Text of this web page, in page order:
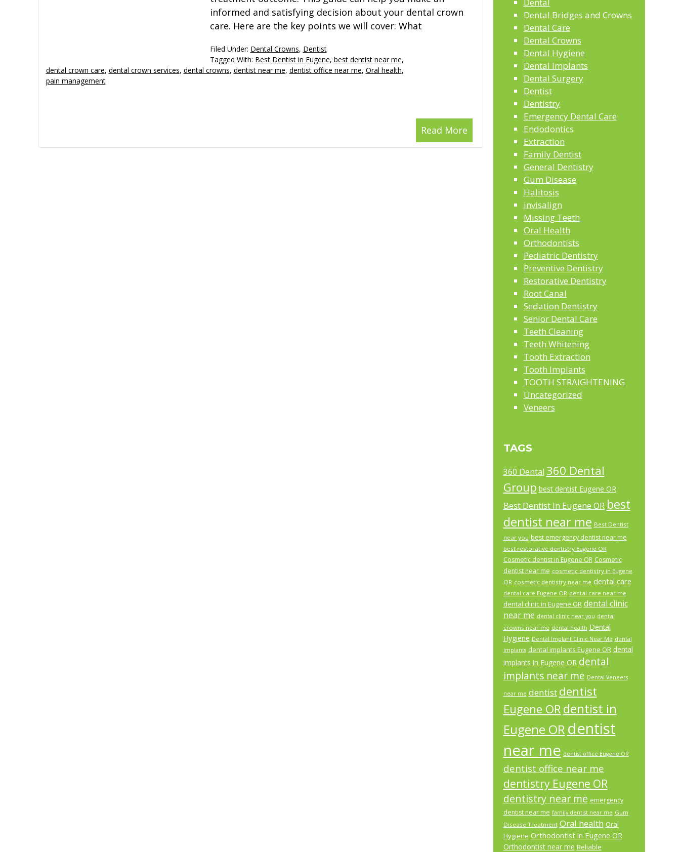
informed and satisfying decision about your dental crown
care. Here are the key points we will cover: What
Read More
Filed Under: Dental Crowns, Dentist
Tagged With: Best Dentist in Eugene, best dentist near me,
dental crown care, dental crown services, dental crowns, dentist near me, dentist office near me, Oral health,
pain management
Dental Bridges and Crowns
Dental Care
Dental Crowns
Dental Hygiene
Dental Implants
Dental Surgery
Dentist
Dentistry
Emergency Dental Care
Endodontics
Extraction
Family Dentist
General Dentistry
Gum Disease
Halitosis
invisalign
Missing Teeth
Oral Health
Orthodontists
Pediatric Dentistry
Preventive Dentistry
Restorative Dentistry
Root Canal
Sedation Dentistry
Senior Dental Care
Teeth Cleaning
Teeth Whitening
Tooth Extraction
Tooth Implants
TOOTH STRAIGHTENING
Uncategorized
Veneers
TAGS
360 Dental 360 Dental
Group best dentist Eugene OR
Best Dentist In Eugene OR best
dentist near me Best Dentist
near you best emergency dentist near me
best restorative dentistry Eugene OR
Cosmetic dentist in Eugene OR Cosmetic
dentist near me cosmetic dentistry in Eugene
OR cosmetic dentistry near me dental care
dental care Eugene OR dental care near me
dental clinic in Eugene OR dental clinic
near me dental clinic near you dental
crowns near me dental health Dental
Hygiene Dental Implant Clinic Near Me dental
implants dental implants Eugene OR dental
implants in Eugene OR dental
implants near me Dental Veneers
near me dentist dentist
Eugene ORdentist in
Eugene OR dentist
near me dentist office Eugene OR
dentist office near me
dentistry Eugene OR
dentistry near me emergency
dentist near me family dentist near me Gum
Disease Treatment Oral health Oral
Hygiene Orthodontist in Eugene OR
Orthodontist near me Reliable